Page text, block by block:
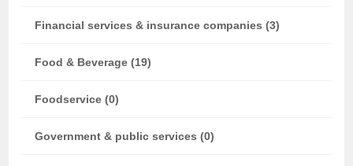
Financial services & insurance companies (3)
Food & Beverage (19)
Foodservice (0)
Government & public services (0)